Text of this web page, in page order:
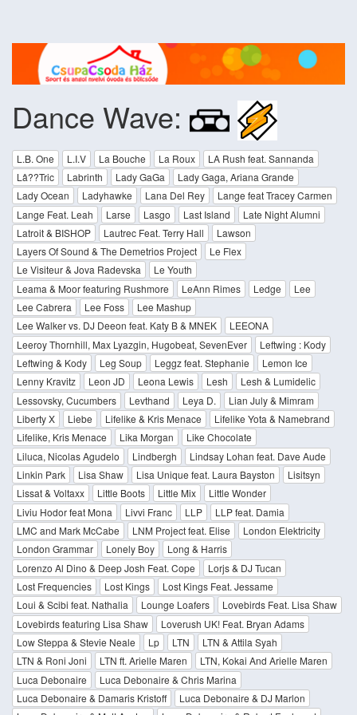
Dance Wave:
L.B. One L.I.V La Bouche La Roux
LA Rush feat. Sannanda
Lâ??Tric
Labrinth Lady GaGa
Lady Gaga, Ariana Grande
Lady Ocean
Ladyhawke Lana Del Rey
Lange feat Tracey Carmen
Lange Feat. Leah
Larse Lasgo Last Island
Late Night Alumni
Latroit & BISHOP
Lautrec Feat. Terry Hall
Lawson
Layers Of Sound & The Demetrios Project
Le Flex
Le Visiteur & Jova Radevska
Le Youth
Leama & Moor featuring Rushmore
LeAnn Rimes Ledge
Lee
Lee Cabrera
Lee Foss
Lee Mashup
Lee Walker vs. DJ Deeon feat. Katy B & MNEK
LEEONA
Leeroy Thornhill, Max Lyazgin, Hugobeat, SevenEver
Leftwing : Kody
Leftwing & Kody
Leg Soup Leggz feat. Stephanie
Lemon Ice
Lenny Kravitz
Leon JD Leona Lewis Lesh
Lesh & Lumidelic
Lessovsky, Cucumbers
Levthand Leya D.
Lian July & Mimram
Liberty X
Liebe Lifelike & Kris Menace
Lifelike Yota & Namebrand
Lifelike, Kris Menace
Lika Morgan
Like Chocolate
Liluca, Nicolas Agudelo
Lindbergh
Lindsay Lohan feat. Dave Aude
Linkin Park
Lisa Shaw Lisa Unique feat. Laura Bayston
Lisitsyn
Lissat & Voltaxx
Little Boots Little Mix
Little Wonder
Liviu Hodor feat Mona
Livvi Franc LLP
LLP feat. Damia
LMC and Mark McCabe
LNM Project feat. Elise
London Elektricity
London Grammar
Lonely Boy
Long & Harris
Lorenzo Al Dino & Deep Josh Feat. Cope
Lorjs & DJ Tucan
Lost Frequencies
Lost Kings
Lost Kings Feat. Jessame
Loui & Scibi feat. Nathalia
Lounge Loafers
Lovebirds Feat. Lisa Shaw
Lovebirds featuring Lisa Shaw
Loverush UK! Feat. Bryan Adams
Low Steppa & Stevie Neale
Lp LTN
LTN & Attila Syah
LTN & Roni Joni
LTN ft. Arielle Maren
LTN, Kokai And Arielle Maren
Luca Debonaire
Luca Debonaire & Chris Marina
Luca Debonaire & Damaris Kristoff
Luca Debonaire & DJ Marlon